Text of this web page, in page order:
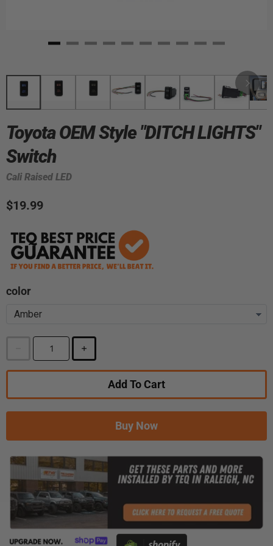
Toyota OEM Style "DITCH LIGHTS"
Switch
Cali Raised LED
$19.99
color
Add To Cart
Buy Now